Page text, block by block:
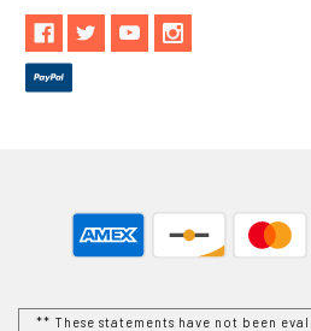
** These statements have not been